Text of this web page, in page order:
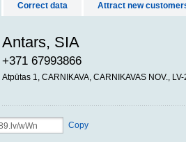
Correct data Attract new
Antars, SIA
+371 67993866
Atpūtas 1, CARNIKAVA, CARNIKAVAS NOV.,
Copy